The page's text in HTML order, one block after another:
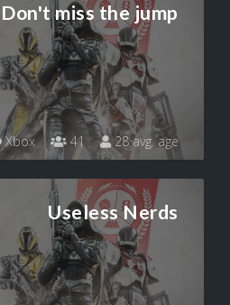
Don't miss the jump
Xbox 41 28 avg. age
Useless Nerds